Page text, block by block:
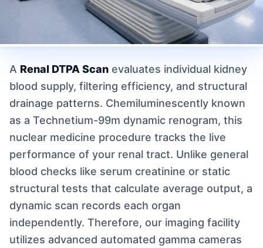
A Renal DTPA Scan evaluates individual kidney
blood supply, filtering efficiency, and structural
drainage patterns. Chemiluminescently known
as a Technetium-99m dynamic renogram, this
nuclear medicine procedure tracks the live
performance of your renal tract. Unlike general
blood checks like serum creatinine or static
structural tests that calculate average output, a
dynamic scan records each organ
independently. Therefore, our imaging facility
utilizes advanced automated gamma cameras